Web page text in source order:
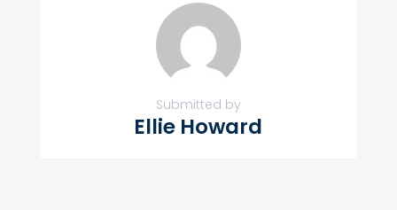
Submitted by
Ellie Howard